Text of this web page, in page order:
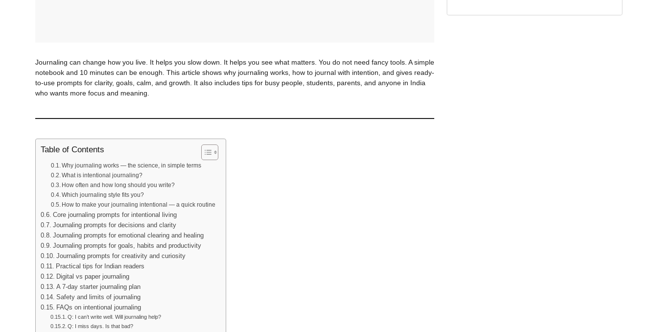
Journaling can change how you live. It helps you slow down. It helps you see what matters. You do not need fancy tools. A simple
notebook and 10 minutes can be enough. This article shows why journaling works, how to journal with intention, and gives ready-
to-use prompts for clarity, goals, calm, and growth. It also includes tips for busy people, students, parents, and anyone in India
who wants more focus and meaning.
Table of Contents
Why journaling works — the science, in simple terms
What is intentional journaling?
How often and how long should you write?
Which journaling style fits you?
How to make your journaling intentional — a quick routine
Core journaling prompts for intentional living
Journaling prompts for decisions and clarity
Journaling prompts for emotional clearing and healing
Journaling prompts for goals, habits and productivity
Journaling prompts for creativity and curiosity
Practical tips for Indian readers
Digital vs paper journaling
A 7-day starter journaling plan
Safety and limits of journaling
FAQs on intentional journaling
Q: I can’t write well. Will journaling help?
Q: I miss days. Is that bad?